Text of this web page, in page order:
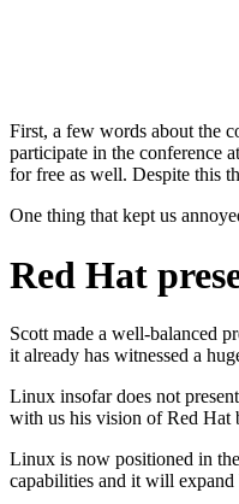
First, a few words about the
participate in the conference
for free as well. Despite this
One thing that kept us
Red Hat
Scott made a well-balanced
it already has witnessed a
Linux insofar does not
with us his vision of Red Hat
Linux is now positioned in
capabilities and it will expand